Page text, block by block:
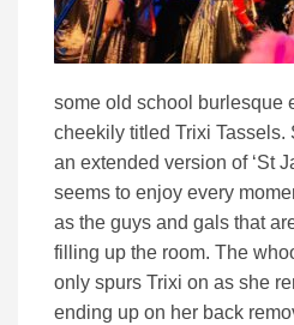
some old school burlesque
cheekily titled Trixi Tassels.
an extended version of ‘St
seems to enjoy every
as the guys and gals that
filling up the room. The
only spurs Trixi on as she
ending up on her back